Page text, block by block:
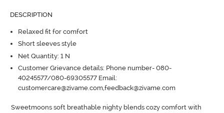
DESCRIPTION
Relaxed fit for comfort
Short sleeves style
Net Quantity: 1 N
Customer Grievance details: Phone number- 080-
40245577/080-69305577 Email:
customercare@zivame.com,feedback@zivame.com
Sweetmoons soft breathable nighty blends cozy comfort with